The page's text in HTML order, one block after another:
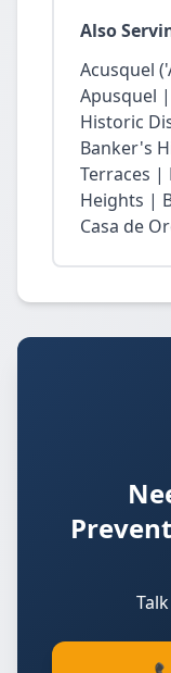
Also
Acusquel
Apusquel
Historic
Banker's
Terraces |
Heights |
Casa de